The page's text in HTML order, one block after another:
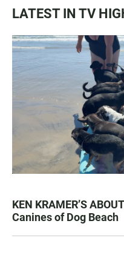
LATEST IN TV
KEN KRAMER’S
Canines of Dog Beach